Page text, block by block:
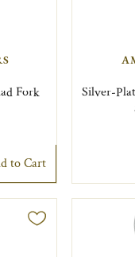
Fork
to Cart
Silver-